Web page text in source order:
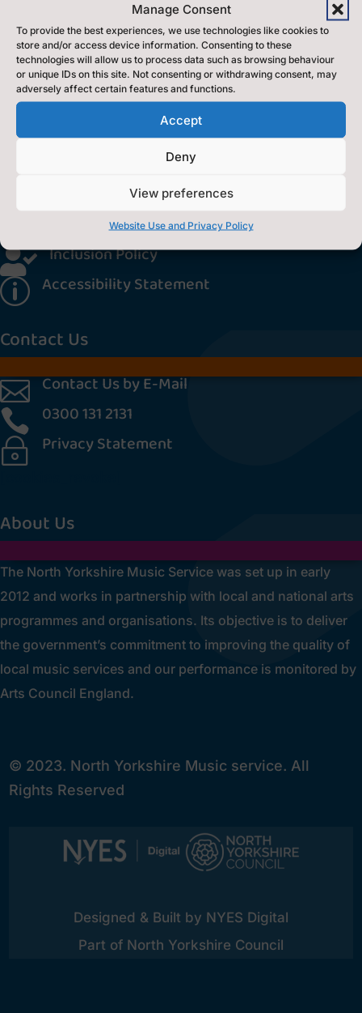
Manage Consent
To provide the best experiences, we use technologies like cookies to
store and/or access device information. Consenting to these
technologies will allow us to process data such as browsing behaviour
or unique IDs on this site. Not consenting or withdrawing consent, may
adversely affect certain features and functions.
Accept
Deny
View preferences
Website Use and Privacy Policy
Find Us
Music Service,
County Hall,
North Yorkshire.
Translate this site
 Inclusion Policy
p Accessibility Statement
Contact Us
 Contact Us by E-Mail
 0300 131 2131
~ Privacy Statement
About Us
The North Yorkshire Music Service was set up in early
2012 and works in partnership with local and national arts
programmes and organisations. Its objective is to deliver
the government’s commitment to improving the quality of
local music services and our performance is monitored by
Arts Council England.
© 2023. North Yorkshire Music service. All
Rights Reserved
Designed & Built by NYES Digital
Part of North Yorkshire Council